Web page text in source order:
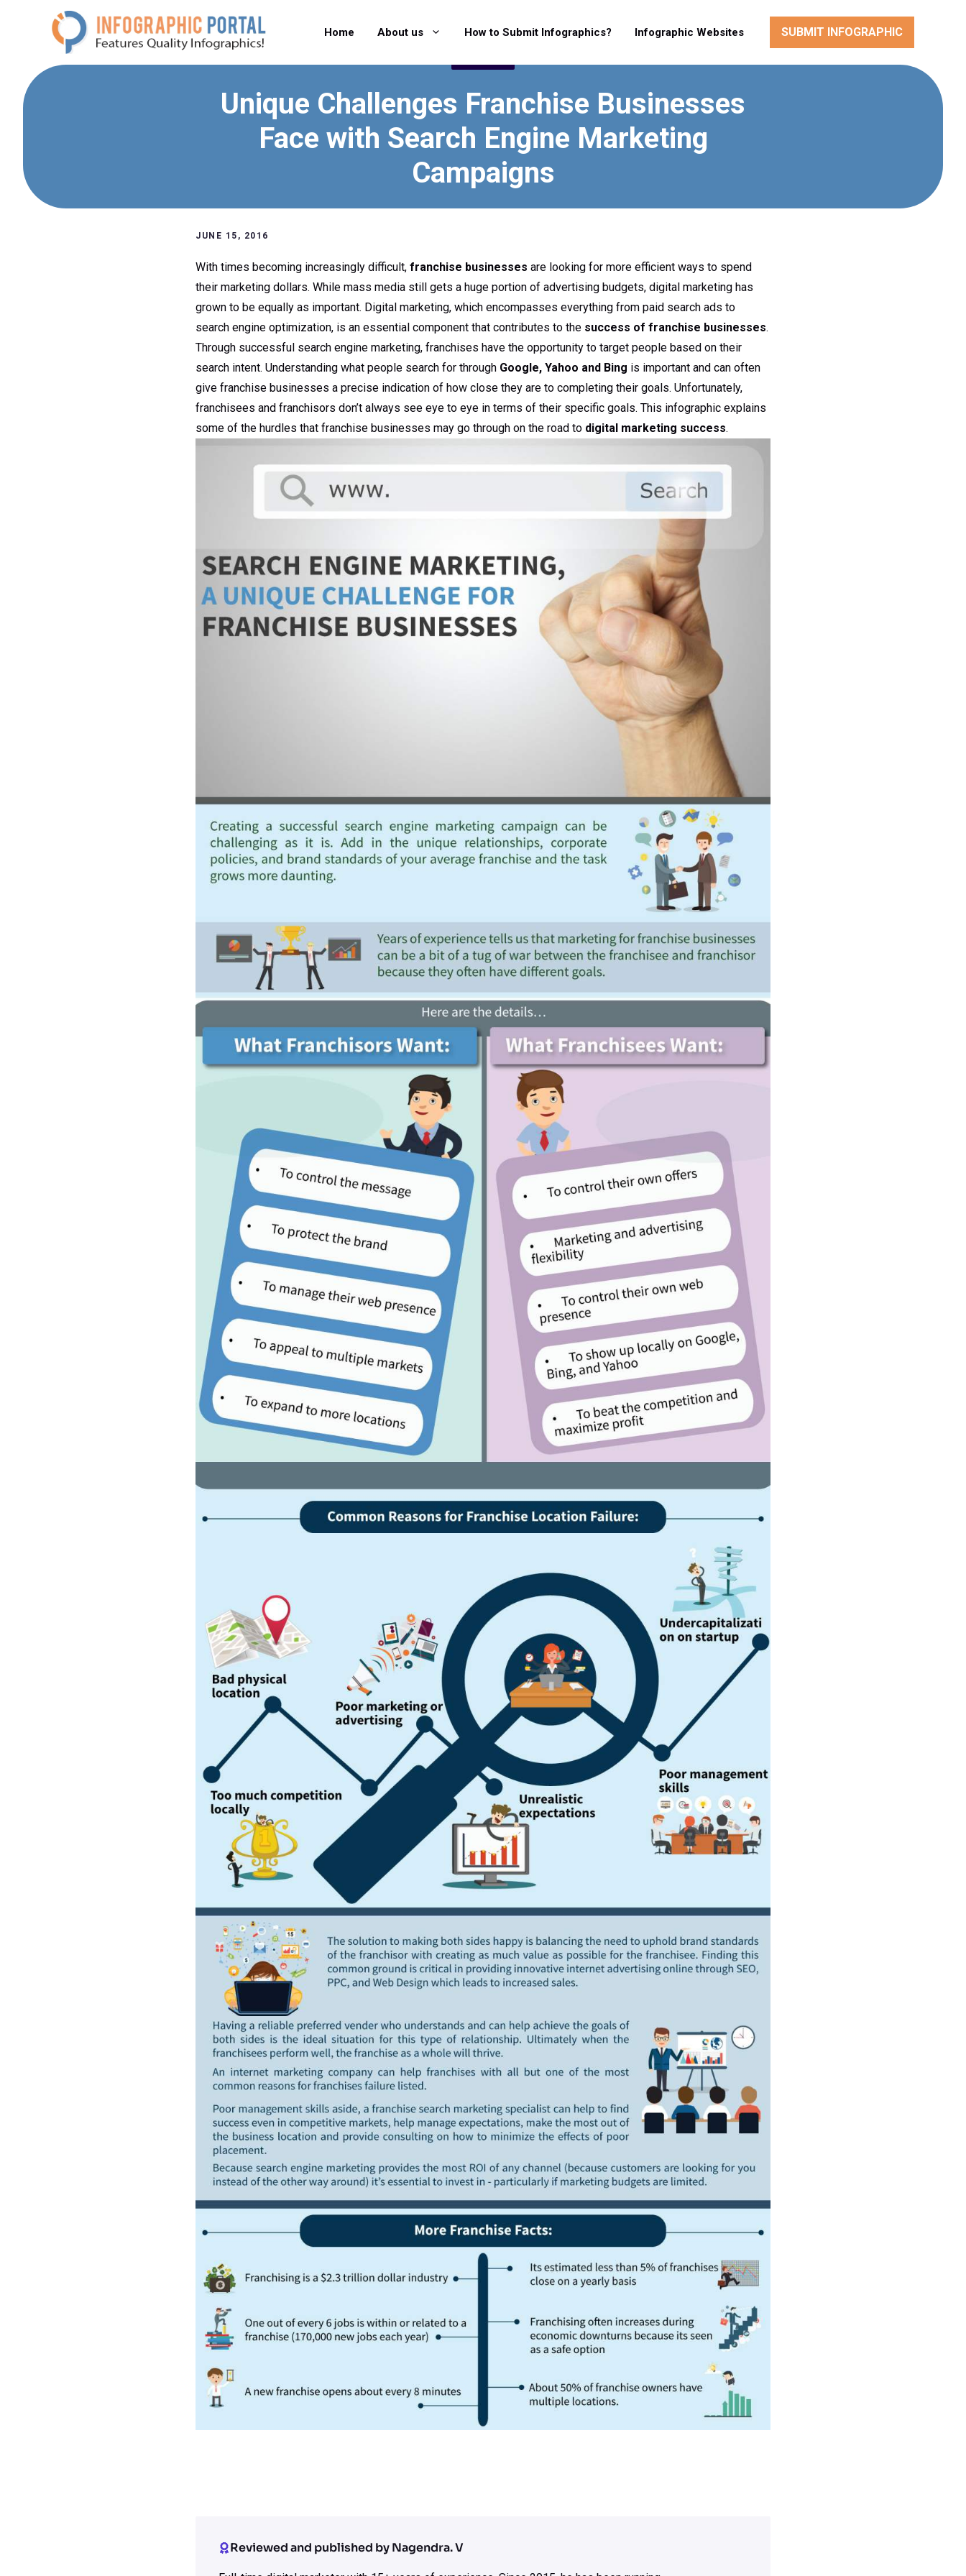
Home About us How to Submit Infographics? Infographic Websites SUBMIT INFOGRAPHIC
Unique Challenges Franchise Businesses
Face with Search Engine Marketing
Campaigns
JUNE 15, 2016
With times becoming increasingly difficult, franchise businesses are looking for more efficient ways to spend
their marketing dollars. While mass media still gets a huge portion of advertising budgets, digital marketing has
grown to be equally as important. Digital marketing, which encompasses everything from paid search ads to
search engine optimization, is an essential component that contributes to the success of franchise businesses.
Through successful search engine marketing, franchises have the opportunity to target people based on their
search intent. Understanding what people search for through Google, Yahoo and Bing is important and can often
give franchise businesses a precise indication of how close they are to completing their goals. Unfortunately,
franchisees and franchisors don’t always see eye to eye in terms of their specific goals. This infographic explains
some of the hurdles that franchise businesses may go through on the road to digital marketing success.
Reviewed and published by Nagendra. V